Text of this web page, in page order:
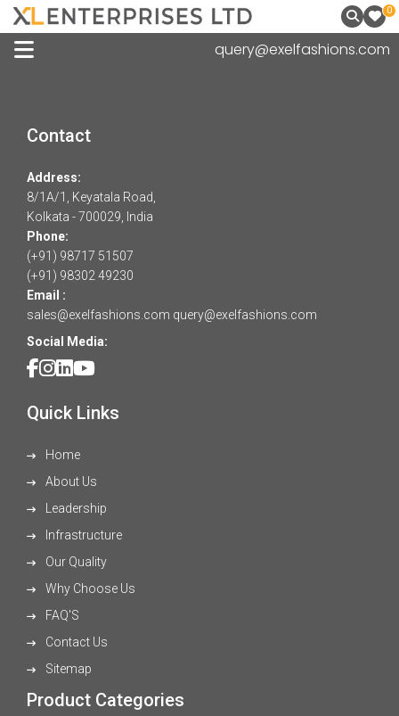
0
query@exelfashions.com
Contact
Address:
8/1A/1, Keyatala Road,
Kolkata - 700029, India
Phone:
(+91) 98717 51507
(+91) 98302 49230
Email :
sales@exelfashions.com query@exelfashions.com
Social Media:
Quick Links
Home
About Us
Leadership
Infrastructure
Our Quality
Why Choose Us
FAQ'S
Contact Us
Sitemap
Product Categories